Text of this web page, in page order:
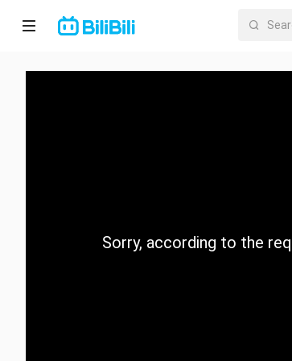
Home
CategorySorry, according to the